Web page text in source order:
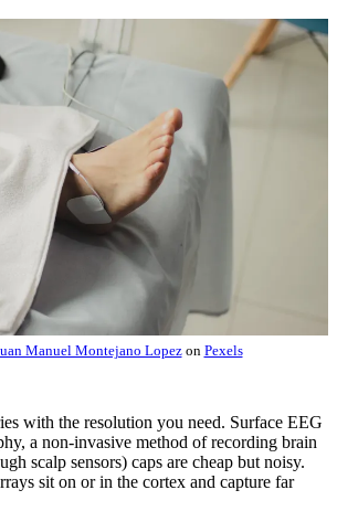
Manuel Montejano Lopezon Pexels
with the resolution you need. Surface EEG
a non-invasive method of recording brain
scalp sensors) caps are cheap but noisy.
sit on or in the cortex and capture far